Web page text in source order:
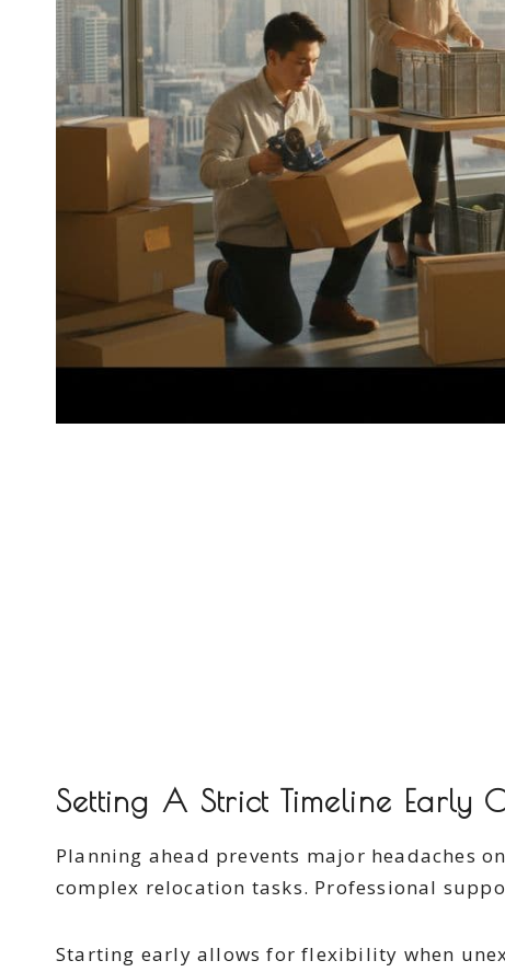
Setting A Strict Timeline Early
Planning ahead prevents major headaches
complex relocation tasks. Professional
Starting early allows for flexibility when